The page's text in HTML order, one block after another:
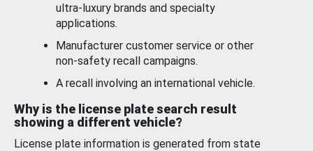
ultra-luxury brands and specialty
applications.
Manufacturer customer service or other
non-safety recall campaigns.
A recall involving an international vehicle.
Why is the license plate search result
showing a different vehicle?
License plate information is generated from state